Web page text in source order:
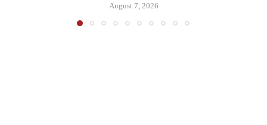
August 7, 2026